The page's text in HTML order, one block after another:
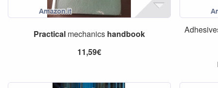
Practicalmechanics handbook
11,59€